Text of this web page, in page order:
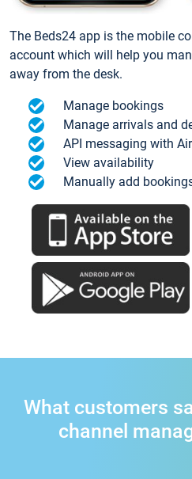
The Beds24 app is the mobile
account which will help you
away from the desk.
Manage bookings
Manage arrivals and
API messaging with
View availability
Manually add
What customers
channel